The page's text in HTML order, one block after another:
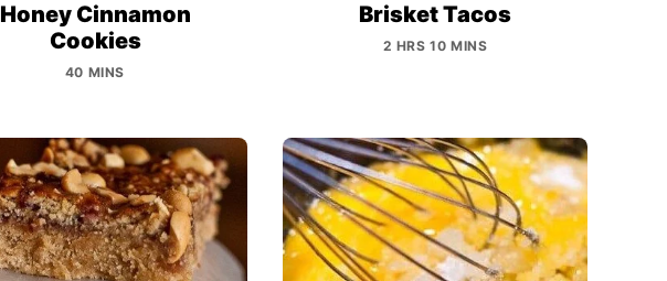
Honey Cinnamon
Cookies
40 MINS
Brisket Tacos
2 HRS 10 MINS